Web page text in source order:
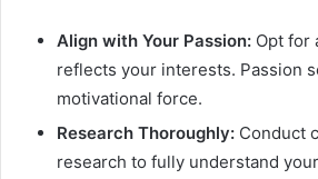
Align with Your Passion: Opt for
reflects your interests. Passion
motivational force.
Research Thoroughly: Conduct
research to fully understand